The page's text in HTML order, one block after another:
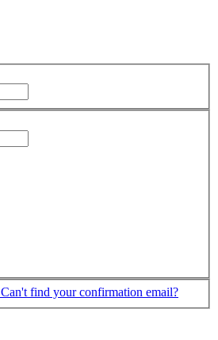
Can't find your confirmation email?